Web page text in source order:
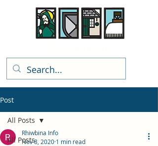
Post
All Posts
All Posts
Rhiwbina Info
Nov 8, 2020 1 min read